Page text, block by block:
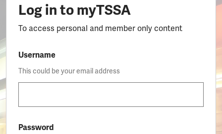
Log in to myTSSA
To access personal and member only content
Username
This could be your email address
Password